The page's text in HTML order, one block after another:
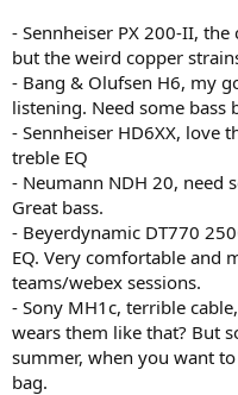
- Sennheiser PX 200-II,
but the weird copper
- Bang & Olufsen H6, my
listening. Need some bass
- Sennheiser HD6XX, love
treble EQ
- Neumann NDH 20, need
Great bass.
- Beyerdynamic DT770
EQ. Very comfortable and
teams/webex sessions.
- Sony MH1c, terrible
wears them like that? But
summer, when you want
bag.